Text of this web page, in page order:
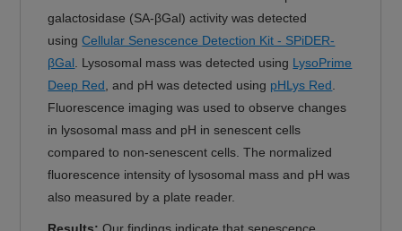
galactosidase (SA-βGal) activity was detected
usingCellular Senescence Detection Kit - SPiDER-
βGal . Lysosomal mass was detected using LysoPrime
Deep Red , and pH was detected using pHLys Red
Fluorescence imaging was used to observe changes
in lysosomal mass and pH in senescent cells
compared to non-senescent cells. The normalized
fluorescence intensity of lysosomal mass and pH was
also measured by a plate reader.